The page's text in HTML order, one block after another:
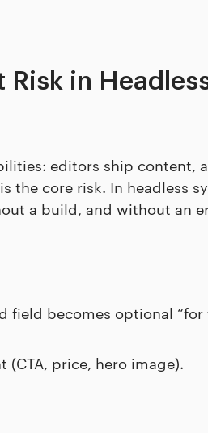
in
editors ship content,
the core risk. In headless
a build, and without an
field becomes optional
price, hero image).